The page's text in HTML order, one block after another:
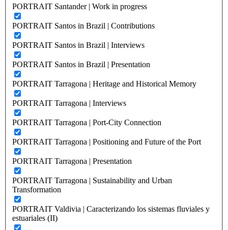
PORTRAIT Santander | Work in progress
PORTRAIT Santos in Brazil | Contributions
PORTRAIT Santos in Brazil | Interviews
PORTRAIT Santos in Brazil | Presentation
PORTRAIT Tarragona | Heritage and Historical Memory
PORTRAIT Tarragona | Interviews
PORTRAIT Tarragona | Port-City Connection
PORTRAIT Tarragona | Positioning and Future of the Port
PORTRAIT Tarragona | Presentation
PORTRAIT Tarragona | Sustainability and Urban
Transformation
PORTRAIT Valdivia | Caracterizando los sistemas fluviales y
estuariales (II)